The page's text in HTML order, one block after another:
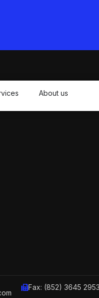
About us
Fax: (852) 3645 2953